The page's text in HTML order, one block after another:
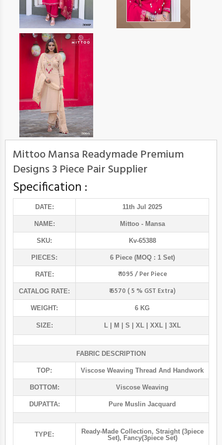
Mittoo Mansa Readymade Premium
Designs 3 Piece Pair Supplier
Specification :
DATE: 11th Jul 2025
NAME: Mittoo- Mansa
SKU: Kv-65388
PIECES: 6 Piece (MOQ : 1 Set)
RATE: ₹ 1095 / Per Piece
CATALOG RATE: ₹ 6570 ( 5 % GST Extra)
WEIGHT: 6 KG
SIZE: L | M | S | XL | XXL | 3XL
FABRIC DESCRIPTION
TOP: Viscose Weaving Thread And Handwork
BOTTOM: Viscose Weaving
DUPATTA: Pure Muslin Jacquard
TYPE: Ready-Made Collection, Straight (3piece
Set), Fancy(3piece Set)